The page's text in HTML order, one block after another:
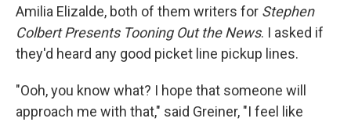
Amilia Elizalde, both of them writers for Stephen
Colbert Presents Tooning Out the News. I asked if
they'd heard any good picket line pickup lines.
"Ooh, you know what? I hope that someone will
approach me with that," said Greiner, "I feel like